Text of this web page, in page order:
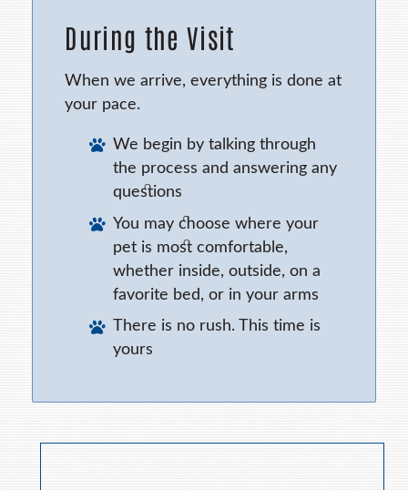
During the Visit
When we arrive, everything is done at
your pace.
We begin by talking through
the process and answering any
questions
You may choose where your
pet is most comfortable,
whether inside, outside, on a
favorite bed, or in your arms
There is no rush. This time is
yours